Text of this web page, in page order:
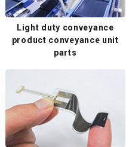
Light duty conveyance
product conveyance unit
parts